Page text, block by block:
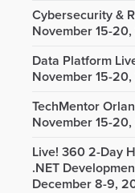
Cybersecurity &
November 15-
Data Platform
November 15-
TechMentor
November 15-
Live! 360 2-Day
.NET
December 8-9,